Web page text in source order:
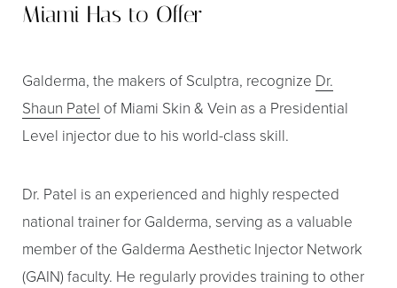
Miami Has to Offer
Galderma, the makers of Sculptra, recognize Dr.
Shaun Patel of Miami Skin & Vein as a Presidential
Level injector due to his world-class skill.
Dr. Patel is an experienced and highly respected
national trainer for Galderma, serving as a valuable
member of the Galderma Aesthetic Injector Network
(GAIN) faculty. He regularly provides training to other
Line Height Text Align